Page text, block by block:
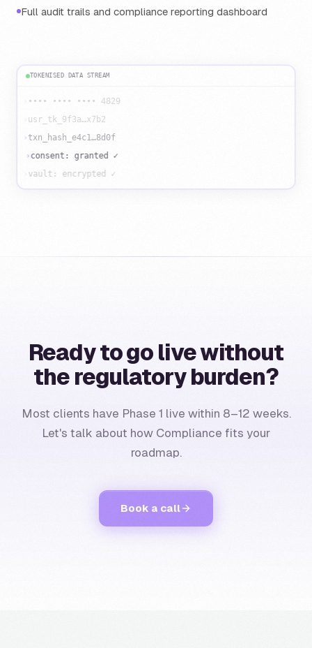
TOKENISED DATA STREAM
›•••• •••• •••• 4829
› usr_tk_9f3a…x7b2
› txn_hash_e4c1…8d0f
›consent: granted ✓
vault: encrypted ✓
Full audit trails and compliance reporting dashboard
Ready to go live without
the regulatory burden?
Most clients have Phase 1 live within 8–12 weeks.
Let's talk about how Compliance fits your
roadmap.
Book a call